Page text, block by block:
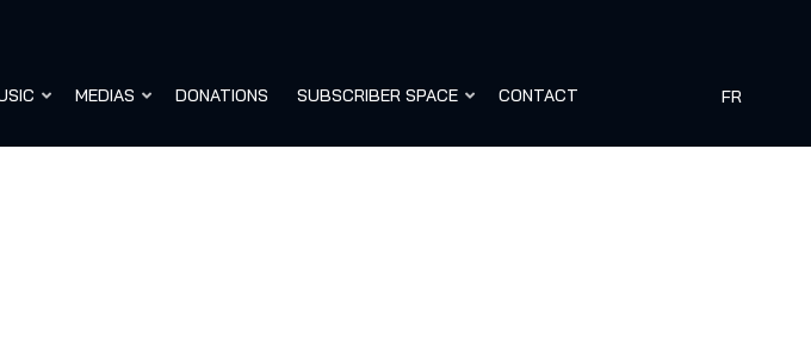
MEDIAS DONATIONS SUBSCRIBER SPACE CONTACT FR